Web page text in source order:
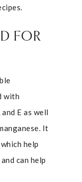
FOR
with
E as well
It
help
can help